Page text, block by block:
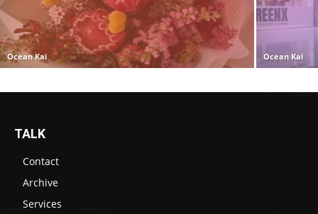
Ocean Kai Ocean Kai
TALK
Contact
Archive
Services